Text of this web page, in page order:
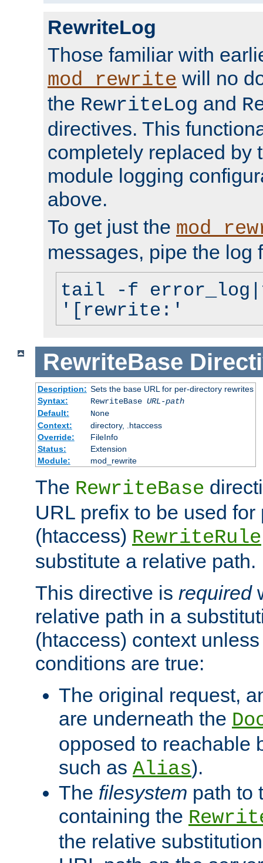
RewriteLog
Those familiar with
mod_rewrite will no
the RewriteLog and
directives. This
completely replaced by
module logging
above.
To get just the
messages, pipe the log
tail -f
'[rewrite:'
RewriteBase
Description: Sets the base URL for per-directory rewrites
Syntax:
RewriteBase URL-path
Default:
None
Context:
directory, .htaccess
Override:
FileInfo
Status:
Extension
Module:
mod_rewrite
The RewriteBase
URL prefix to be used for
(htaccess) RewriteRule
substitute a relative path.
This directive is required
relative path in a
(htaccess) context
conditions are true:
The original request,
are underneath the
opposed to reachable
such as Alias).
The filesystem path to
containing the
the relative